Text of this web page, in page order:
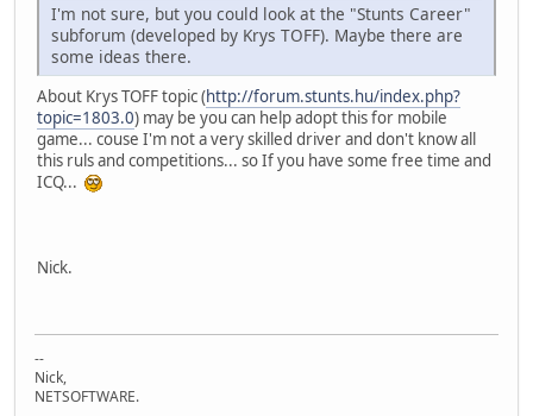
I'm not sure, but you could look at the "Stunts Career"
subforum (developed by Krys TOFF). Maybe there are
some ideas there.
About Krys TOFF topic (http://forum.stunts.hu/index.php?
topic=1803.0) may be you can help adopt this for mobile
game... couse I'm not a very skilled driver and don't know all
this ruls and competitions... so If you have some free time and
ICQ...
Nick.
--
Nick,
NETSOFTWARE.